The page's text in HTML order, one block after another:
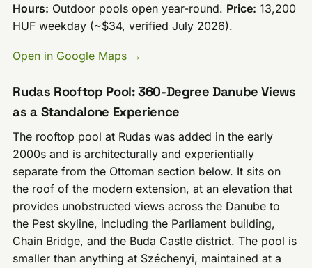
Hours: Outdoor pools open year-round. Price: 13,200
HUF weekday (~$34, verified July 2026).
Open in Google Maps →
Rudas Rooftop Pool: 360-Degree Danube Views
as a Standalone Experience
The rooftop pool at Rudas was added in the early
2000s and is architecturally and experientially
separate from the Ottoman section below. It sits on
the roof of the modern extension, at an elevation that
provides unobstructed views across the Danube to
the Pest skyline, including the Parliament building,
Chain Bridge, and the Buda Castle district. The pool is
smaller than anything at Széchenyi, maintained at a